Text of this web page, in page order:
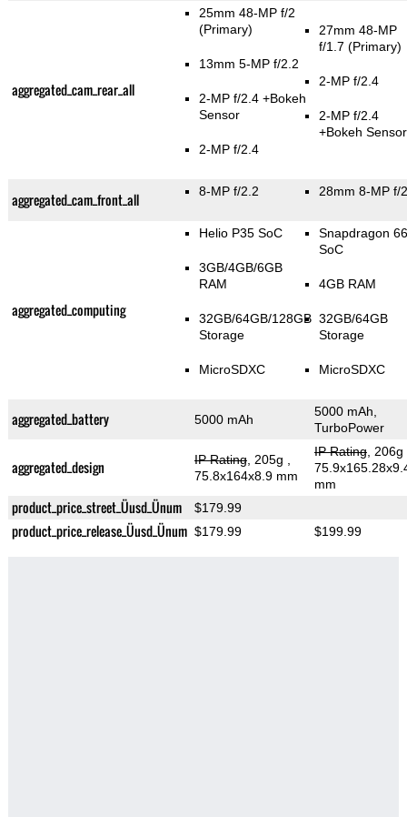
aggregated_cam_rear_all
25mm 48-MP f/2
(Primary)
13mm 5-MP f/2.2
2-MP f/2.4 +Bokeh
Sensor
2-MP f/2.4
27mm 48-MP
f/1.7 (Primary)
2-MP f/2.4
2-MP f/2.4
+Bokeh Sensor
aggregated_cam_front_all 8-MP f/2.2 28mm 8-MP f/2
aggregated_computing
Helio P35 SoC
3GB/4GB/6GB
RAM
32GB/64GB/128GB
Storage
MicroSDXC
Snapdragon
SoC
4GB RAM
32GB/64GB
Storage
MicroSDXC
aggregated_battery 5000 mAh
5000 mAh,
TurboPower
aggregated_design IP Rating, 205g
75.8x164x8.9 mm
IP Rating, 206g
mm
product_price_street_Üusd_Ünum $179.99
product_price_release_Üusd_Ünum $179.99 $199.99